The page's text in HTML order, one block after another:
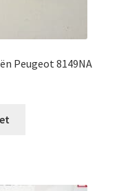
Peugeot 8149NA